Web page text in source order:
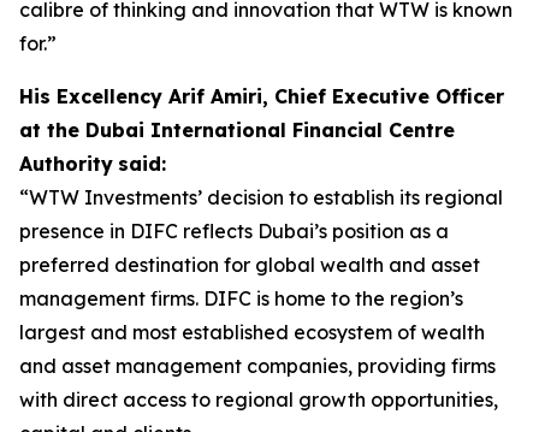
calibre of thinking and innovation that WTW is known
for.”
His Excellency Arif Amiri, Chief Executive Officer
at the Dubai International Financial Centre
Authority said:
“WTW Investments’ decision to establish its regional
presence in DIFC reflects Dubai’s position as a
preferred destination for global wealth and asset
management firms. DIFC is home to the region’s
largest and most established ecosystem of wealth
and asset management companies, providing firms
with direct access to regional growth opportunities,